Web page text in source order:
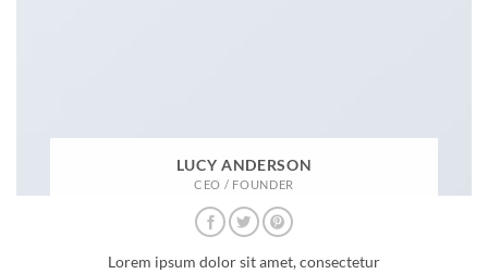
LUCY ANDERSON
CEO / FOUNDER
Lorem ipsum dolor sit amet, consectetur